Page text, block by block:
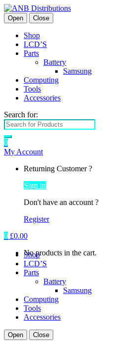
Open Close
Shop
LCD’S
Parts
Battery
Samsung
Computing
Tools
Accessories
Search for:
0
My Account
Returning Customer ?
Sign in
Don't have an account ?
Register
0 £0.00
No products in the cart.
Shop
LCD’S
Parts
Battery
Samsung
Computing
Tools
Accessories
Open Close